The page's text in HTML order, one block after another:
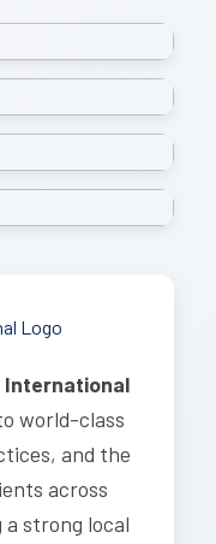
International
world-class
and the
across
strong local